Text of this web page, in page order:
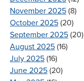
November 2025 (8)
October 2025 (20)
September 2025 (20)
August 2025 (16)
July 2025 (16)
June 2025 (20)